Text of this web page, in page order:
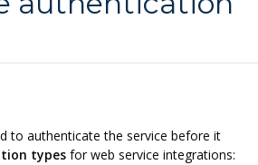
to authenticate the service before it
types for web service integrations: